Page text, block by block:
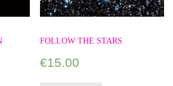
FOLLOW THE STARS
€15.00